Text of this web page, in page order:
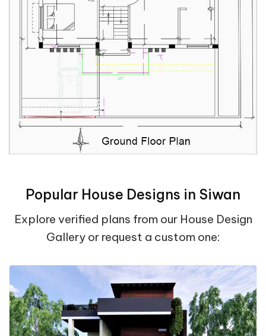
Popular House Designs in Siwan
Explore verified plans from our House Design
Gallery or request a custom one: